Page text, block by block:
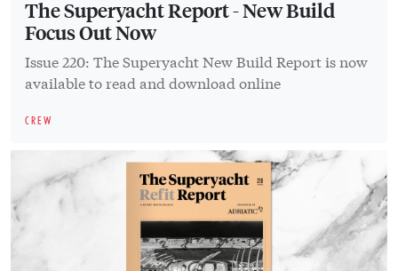
The Superyacht Report - New Build
Focus Out Now
Issue 220: The Superyacht New Build Report is now
available to read and download online
CREW